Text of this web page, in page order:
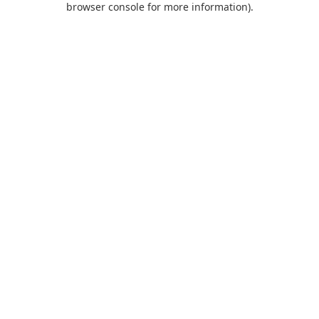
browser console for more information).